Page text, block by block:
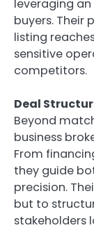
leveraging
buyers. Their
listing
sensitive
competitors.
Deal
Beyond
business
From
they guide
precision.
but to
stakeholders